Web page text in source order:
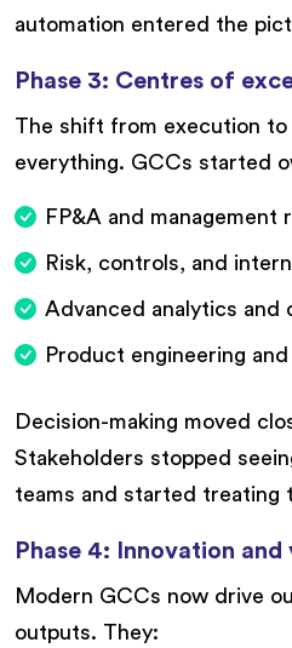
automation entered the
Phase 3: Centres of
The shift from execution to
everything. GCCs started
FP&A and management
Risk, controls, and
Advanced analytics and
Product engineering
Decision-making moved
Stakeholders stopped
teams and started treating
Phase 4: Innovation
Modern GCCs now drive
outputs. They: